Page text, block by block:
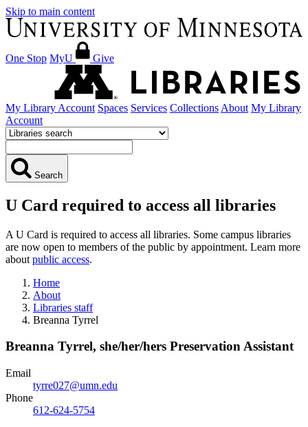
Skip to main content
One Stop MyU Give
My Library Account Spaces Services Collections About My Library
Account
Search
U Card required to access all libraries
A U Card is required to access all libraries. Some campus libraries
are now open to members of the public by appointment. Learn more
about public access.
Home
About
Libraries staff
Breanna Tyrrel
Breanna Tyrrel, she/her/hers Preservation Assistant
Email
tyrre027@umn.edu
Phone
612-624-5754